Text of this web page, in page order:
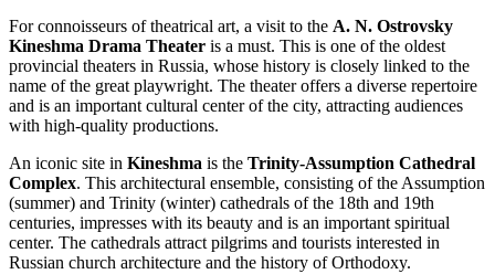
For connoisseurs of theatrical art, a visit to the A. N. Ostrovsky
Kineshma Drama Theater is a must. This is one of the oldest
provincial theaters in Russia, whose history is closely linked to the
name of the great playwright. The theater offers a diverse repertoire
and is an important cultural center of the city, attracting audiences
with high-quality productions.
An iconic site in Kineshma is the Trinity-Assumption Cathedral
Complex. This architectural ensemble, consisting of the Assumption
(summer) and Trinity (winter) cathedrals of the 18th and 19th
centuries, impresses with its beauty and is an important spiritual
center. The cathedrals attract pilgrims and tourists interested in
Russian church architecture and the history of Orthodoxy.